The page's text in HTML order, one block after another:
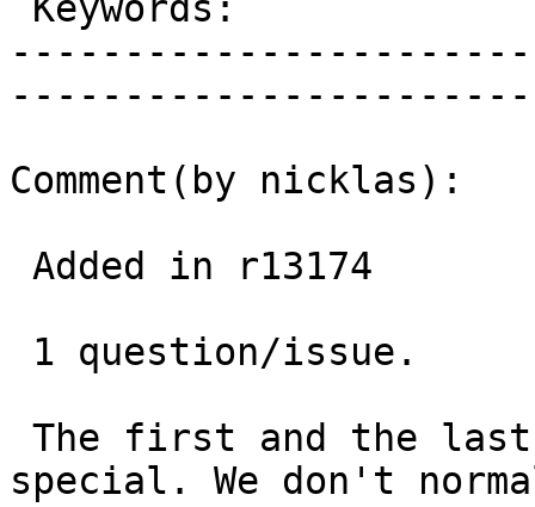
Comment(by nicklas):
special. We don't